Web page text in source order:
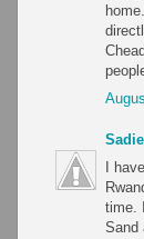
I
time.
Sand